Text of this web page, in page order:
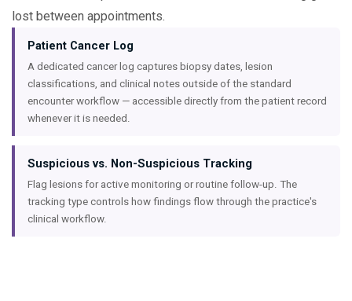
lost between appointments.
Patient Cancer Log
A dedicated cancer log captures biopsy dates, lesion
classifications, and clinical notes outside of the standard
encounter workflow — accessible directly from the patient record
whenever it is needed.
Suspicious vs. Non-Suspicious Tracking
Flag lesions for active monitoring or routine follow-up. The
tracking type controls how findings flow through the practice's
clinical workflow.